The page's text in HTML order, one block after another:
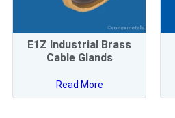
E1Z Industrial Brass
Cable Glands
Read More